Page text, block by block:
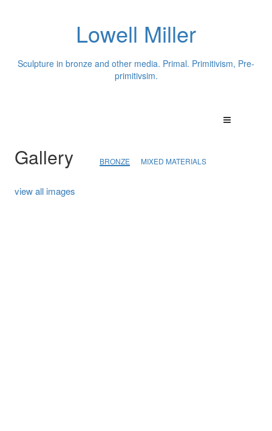
Lowell Miller
Sculpture in bronze and other media. Primal. Primitivism, Pre-
primitivsim.
Gallery BRONZE MIXED MATERIALS
view all images